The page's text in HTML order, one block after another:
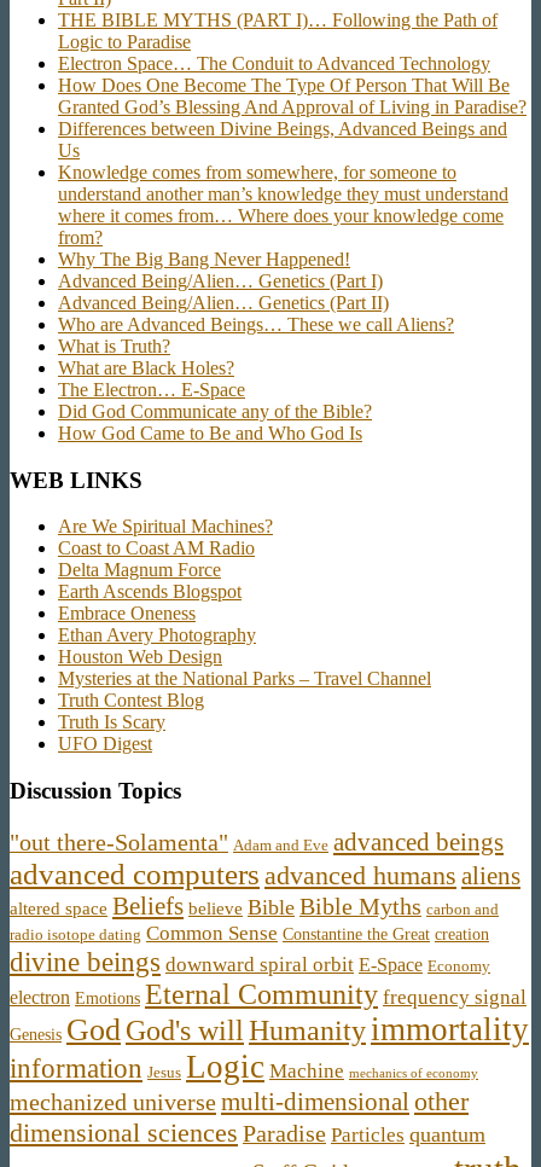
THE BIBLE MYTHS (PART I)… Following the Path of
Logic to Paradise
Electron Space… The Conduit to Advanced Technology
How Does One Become The Type Of Person That Will Be
Granted God’s Blessing And Approval of Living in Paradise?
Differences between Divine Beings, Advanced Beings and
Us
Knowledge comes from somewhere, for someone to
understand another man’s knowledge they must understand
where it comes from… Where does your knowledge come
from?
Why The Big Bang Never Happened!
Advanced Being/Alien… Genetics (Part I)
Advanced Being/Alien… Genetics (Part II)
Who are Advanced Beings… These we call Aliens?
What is Truth?
What are Black Holes?
The Electron… E-Space
Did God Communicate any of the Bible?
How God Came to Be and Who God Is
WEB LINKS
Are We Spiritual Machines?
Coast to Coast AM Radio
Delta Magnum Force
Earth Ascends Blogspot
Embrace Oneness
Ethan Avery Photography
Houston Web Design
Mysteries at the National Parks – Travel Channel
Truth Contest Blog
Truth Is Scary
UFO Digest
Discussion Topics
"out there-Solamenta" Adam and Eve advanced beings
advanced computers advanced humans aliens
altered space Beliefs believe Bible Bible Myths carbon and
radio isotope dating Common Sense Constantine the Great creation
divine beings downward spiral orbit E-Space Economy
electron Emotions Eternal Community frequency signal
Genesis God God's will Humanityimmortality
information Jesus Logic Machine mechanics of economy
mechanized universemulti-dimensional other
dimensional sciences Paradise Particles quantum